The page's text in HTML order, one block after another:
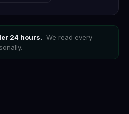
24 hours. We read every